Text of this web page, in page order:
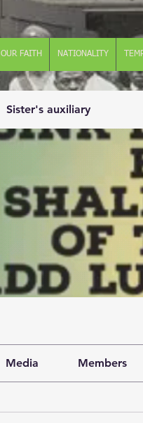
OUR FAITH NATIONALITY
Sister's auxiliary
Media Members